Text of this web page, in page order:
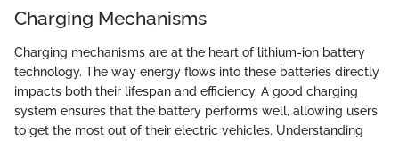
Charging Mechanisms
Charging mechanisms are at the heart of lithium-ion battery
technology. The way energy flows into these batteries directly
impacts both their lifespan and efficiency. A good charging
system ensures that the battery performs well, allowing users
to get the most out of their electric vehicles. Understanding